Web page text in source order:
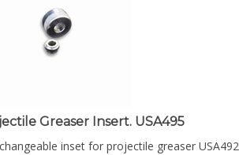
Greaser Insert. USA495
inset for projectile greaser USA492.